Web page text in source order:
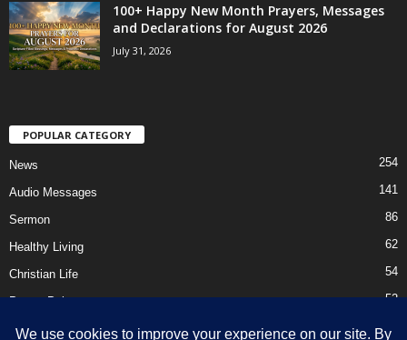
100+ Happy New Month Prayers, Messages
and Declarations for August 2026
July 31, 2026
POPULAR CATEGORY
News 254
Audio Messages 141
Sermon 86
Healthy Living 62
Christian Life 54
Prayer Points 52
Ebooks